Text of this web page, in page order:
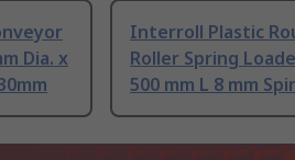
Dia. x
Interroll Plastic
Roller Spring
500 mm L 8 mm